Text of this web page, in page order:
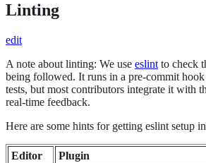
Linting
edit
A note about linting: We use eslint to check
being followed. It runs in a pre-commit hook
tests, but most contributors integrate it with
real-time feedback.
Here are some hints for getting eslint setup
Editor Plugin